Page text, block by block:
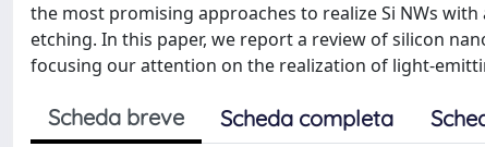
the most promising approaches to realize Si NWs
etching. In this paper, we report a review of silicon
focusing our attention on the realization of light-
Scheda breve Scheda completa